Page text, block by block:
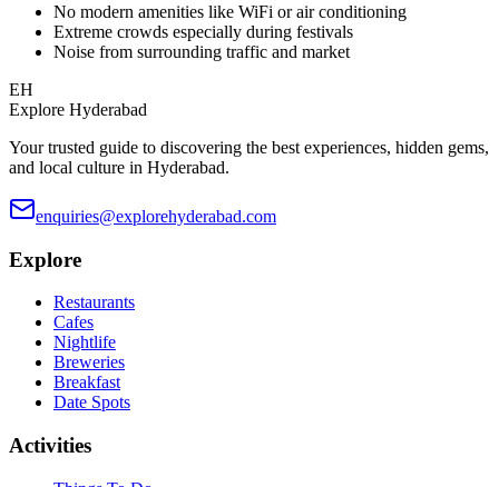
No modern amenities like WiFi or air conditioning
Extreme crowds especially during festivals
Noise from surrounding traffic and market
EH
Explore Hyderabad
Your trusted guide to discovering the best experiences, hidden gems,
and local culture in Hyderabad.
enquiries@explorehyderabad.com
Explore
Restaurants
Cafes
Nightlife
Breweries
Breakfast
Date Spots
Activities